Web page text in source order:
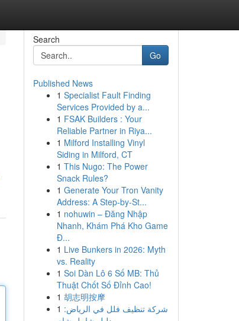
Search
Go
Published News
1 Specialist Fault Finding
Services Provided by a...
1 FSAK Builders : Your
Reliable Partner in Riya...
1 Milford Installing Vinyl
Siding in Milford, CT
1 This Nugo: The Power
Snack Rules?
1 Generate Your Tron Vanity
Address: A Step-by-St...
1 nohuwin – Đăng Nhập
Nhanh, Khám Phá Kho Game
Đ...
1 Live Bunkers in 2026: Myth
vs. Reality
1 Soi Dàn Lô 6 Số MB: Thủ
Thuật Chốt Số Đỉnh Cao!
1 胡志明按摩
1 شركة تنظيف فلل في الرياض: